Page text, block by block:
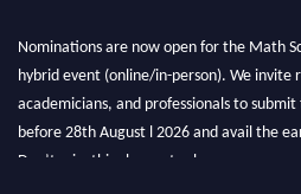
Nominations are now open for the Math
hybrid event (online/in-person). We invite
academicians, and professionals to
before 28th August l 2026 and avail the
Don’t miss this chance to showcase your